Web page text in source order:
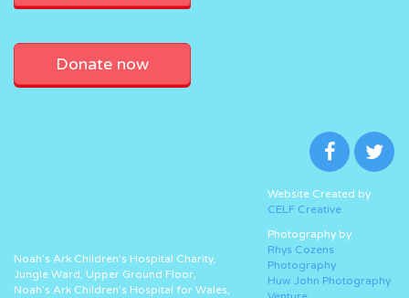
Donate now
Noah’s Ark Children’s Hospital Charity,
Jungle Ward, Upper Ground Floor,
Noah’s Ark Children’s Hospital for Wales,
Website Created by
CELF Creative
Photography by
Rhys Cozens
Photography
Huw John Photography